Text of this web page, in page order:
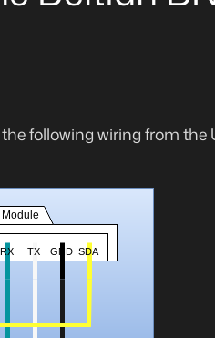
following wiring from the